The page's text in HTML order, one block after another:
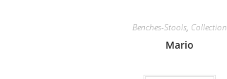
Benches-Stools, Collection
Mario